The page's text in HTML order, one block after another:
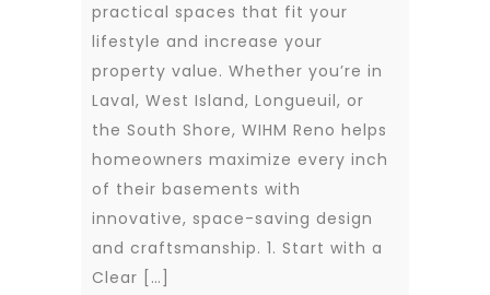
practical spaces that fit your
lifestyle and increase your
property value. Whether you’re in
Laval, West Island, Longueuil, or
the South Shore, WIHM Reno helps
homeowners maximize every inch
of their basements with
innovative, space-saving design
and craftsmanship. 1. Start with a
Clear […]